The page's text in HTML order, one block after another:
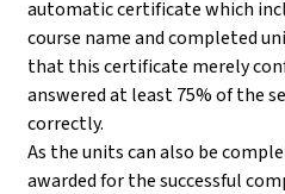
automatic certificate which
course name and completed
that this certificate merely
answered at least 75% of the
correctly.
As the units can also be
awarded for the successful